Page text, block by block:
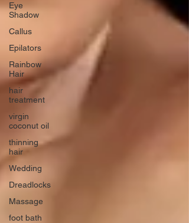
Eye
Shadow
Callus
Epilators
Rainbow
Hair
hair
treatment
virgin
coconut oil
thinning
hair
Wedding
Dreadlocks
Massage
foot bath